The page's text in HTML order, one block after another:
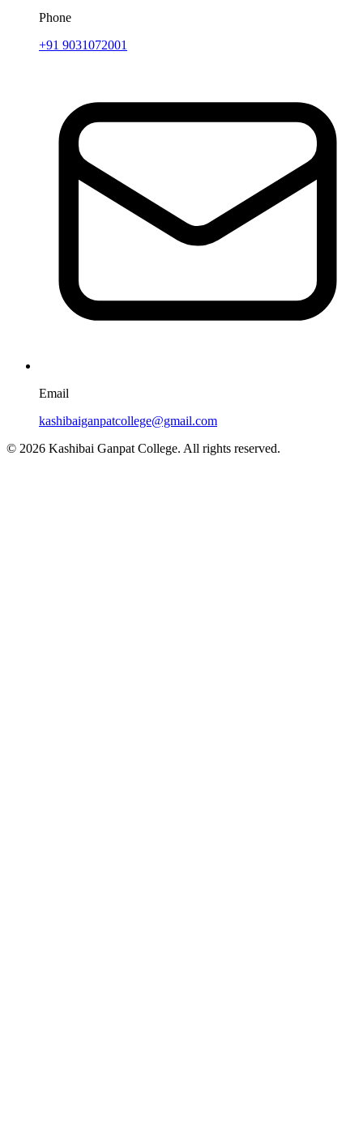
Phone
+91 9031072001
Email
kashibaiganpatcollege@gmail.com
© 2026 Kashibai Ganpat College. All rights reserved.